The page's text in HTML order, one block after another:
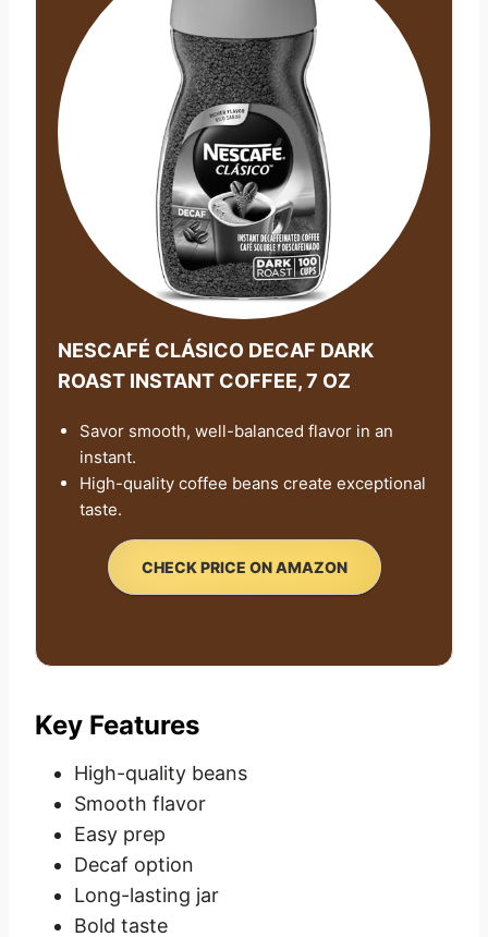
NESCAFÉ CLÁSICO DECAF DARK
ROAST INSTANT COFFEE, 7 OZ
Savor smooth, well-balanced flavor in an
instant.
High-quality coffee beans create exceptional
taste.
CHECK PRICE ON AMAZON
Key Features
High-quality beans
Smooth flavor
Easy prep
Decaf option
Long-lasting jar
Bold taste